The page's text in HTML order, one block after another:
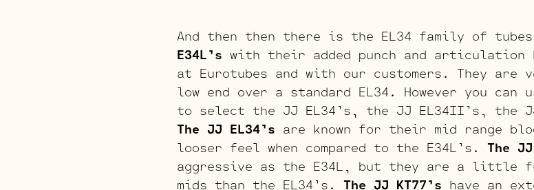
And then then there is the EL34 family of
E34L’s with their added punch and articulation
at Eurotubes and with our customers. They are
low end over a standard EL34. However you can
to select the JJ EL34’s, the JJ EL34II’s, the
The JJ EL34’s are known for their mid range
looser feel when compared to the E34L’s. The
aggressive as the E34L, but they are a little
mids than the EL34’s. The JJ KT77’s have an